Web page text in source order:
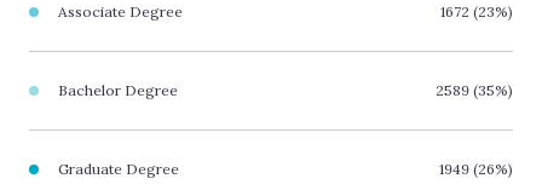
Associate Degree 1672 (23%)
Bachelor Degree 2589 (35%)
Graduate Degree 1949 (26%)